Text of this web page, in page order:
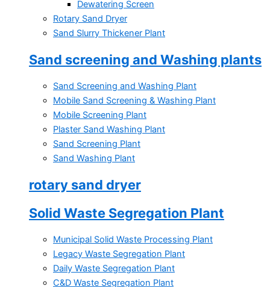
Dewatering Screen
Rotary Sand Dryer
Sand Slurry Thickener Plant
Sand screening and Washing plants
Sand Screening and Washing Plant
Mobile Sand Screening & Washing Plant
Mobile Screening Plant
Plaster Sand Washing Plant
Sand Screening Plant
Sand Washing Plant
rotary sand dryer
Solid Waste Segregation Plant
Municipal Solid Waste Processing Plant
Legacy Waste Segregation Plant
Daily Waste Segregation Plant
C&D Waste Segregation Plant